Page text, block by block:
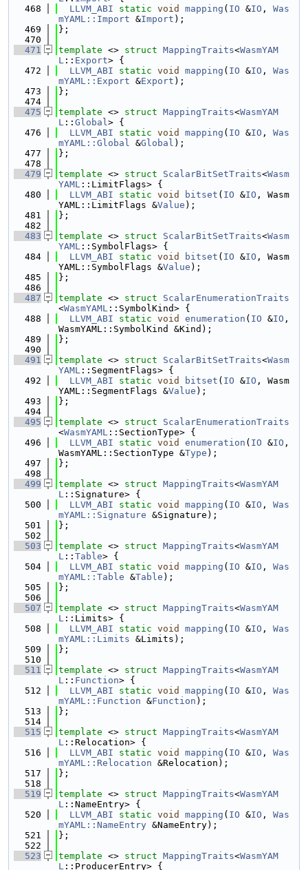
  468
LLVM_ABI static void mapping ( IO &IO , Was
mYAML::Import &Import );
  469
};
  470
  471
template <> struct MappingTraits<WasmYAM
L :: Export> {
  472
LLVM_ABI static void mapping ( IO &IO , Was
mYAML::Export &Export );
  473
};
  474
  475
template <> struct MappingTraits<WasmYAM
L :: Global> {
  476
LLVM_ABI static void mapping ( IO &IO , Was
mYAML::Global &Global );
  477
};
  478
  479
template <> struct ScalarBitSetTraits<Wasm
YAML ::LimitFlags> {
  480
LLVM_ABI static void bitset ( IO &IO , Wasm
YAML::LimitFlags &Value );
  481
};
  482
  483
template <> struct ScalarBitSetTraits<Wasm
YAML ::SymbolFlags> {
  484
LLVM_ABI static void bitset ( IO &IO , Wasm
YAML::SymbolFlags &Value );
  485
};
  486
  487
template <> struct ScalarEnumerationTraits
<WasmYAML ::SymbolKind> {
  488
LLVM_ABI static void enumeration ( IO &IO ,
WasmYAML::SymbolKind &Kind);
  489
};
  490
  491
template <> struct ScalarBitSetTraits<Wasm
YAML ::SegmentFlags> {
  492
LLVM_ABI static void bitset ( IO &IO , Wasm
YAML::SegmentFlags &Value );
  493
};
  494
  495
template <> struct ScalarEnumerationTraits
<WasmYAML ::SectionType> {
  496
LLVM_ABI static void enumeration ( IO &IO ,
WasmYAML::SectionType &Type );
  497
};
  498
  499
template <> struct MappingTraits<WasmYAM
L ::Signature> {
  500
LLVM_ABI static void mapping ( IO &IO , Was
mYAML::Signature &Signature);
  501
};
  502
  503
template <> struct MappingTraits<WasmYAM
L :: Table> {
  504
LLVM_ABI static void mapping ( IO &IO , Was
mYAML::Table &Table );
  505
};
  506
  507
template <> struct MappingTraits<WasmYAM
L ::Limits> {
  508
LLVM_ABI static void mapping ( IO &IO , Was
mYAML::Limits &Limits);
  509
};
  510
  511
template <> struct MappingTraits<WasmYAM
L :: Function> {
  512
LLVM_ABI static void mapping ( IO &IO , Was
mYAML::Function &Function );
  513
};
  514
  515
template <> struct MappingTraits<WasmYAM
L ::Relocation> {
  516
LLVM_ABI static void mapping ( IO &IO , Was
mYAML::Relocation &Relocation);
  517
};
  518
  519
template <> struct MappingTraits<WasmYAM
L ::NameEntry> {
  520
LLVM_ABI static void mapping ( IO &IO , Was
mYAML::NameEntry &NameEntry);
  521
};
  522
  523
template <> struct MappingTraits<WasmYAM
L ::ProducerEntry> {